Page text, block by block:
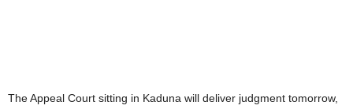
The Appeal Court sitting in Kaduna will deliver judgment tomorrow,